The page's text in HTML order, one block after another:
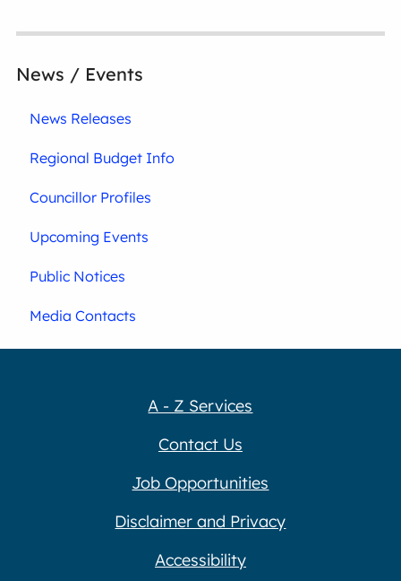
News / Events
News Releases
Regional Budget Info
Councillor Profiles
Upcoming Events
Public Notices
Media Contacts
A - Z Services
Contact Us
Job Opportunities
Disclaimer and Privacy
Accessibility